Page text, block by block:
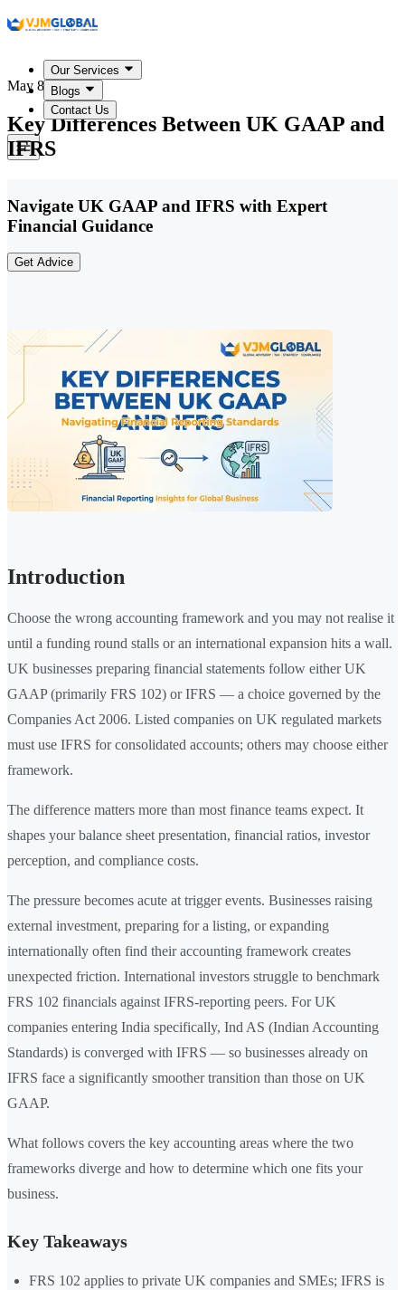
Our Services
Blogs
Contact Us
May 8, 2026
Key Differences Between UK GAAP and
IFRS
Navigate UK GAAP and IFRS with Expert
Financial Guidance
Get Advice
Introduction
Choose the wrong accounting framework and you may not realise it
until a funding round stalls or an international expansion hits a wall.
UK businesses preparing financial statements follow either UK
GAAP (primarily FRS 102) or IFRS — a choice governed by the
Companies Act 2006. Listed companies on UK regulated markets
must use IFRS for consolidated accounts; others may choose either
framework.
The difference matters more than most finance teams expect. It
shapes your balance sheet presentation, financial ratios, investor
perception, and compliance costs.
The pressure becomes acute at trigger events. Businesses raising
external investment, preparing for a listing, or expanding
internationally often find their accounting framework creates
unexpected friction. International investors struggle to benchmark
FRS 102 financials against IFRS-reporting peers. For UK
companies entering India specifically, Ind AS (Indian Accounting
Standards) is converged with IFRS — so businesses already on
IFRS face a significantly smoother transition than those on UK
GAAP.
What follows covers the key accounting areas where the two
frameworks diverge and how to determine which one fits your
business.
Key Takeaways
FRS 102 applies to private UK companies and SMEs; IFRS is